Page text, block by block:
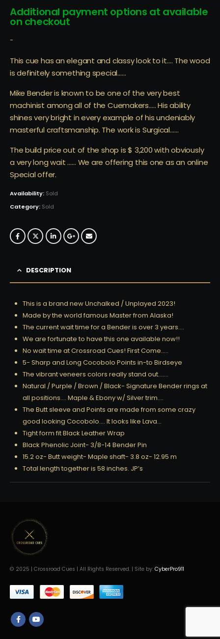
Additional payment options at available
on checkout
-
This cue has an elegant and classy look to it…. The wood
is definitely something special……
Mike Bender is known to be one of the very best
machinist among all of the Cuemakers….. His ability
shines very bright in every example of his undeniably
masterful craftsmanship. The work is Surgical……
The build price out of the shop is $ 3,200 with obviously
a very long wait …… We are offering this one as an online
Special offer.
Availability: Sold
Category: Sold
DESCRIPTION
This is a brand new Unchalked / Unplayed 2023!
Made by the world famous Master from Alaska!
The current wait time for a Bender is over 3 years….
We are fortunate to have this one available now!!
No wait time at Crossroad Cues! First Come…..
5- Sharp and Long Cocobolo Points in-to Birdseye
The vibrant veneers colors really stand out…….
Natural / Purple / Brown / Black- Signature Bender rings at
all positions…. Maple & Ebony w/ Silver trim….
The Butt sleeve and Points are made from some crazy
good looking Cocobolo…. It looks like Lava…
Tight form fit Black Leather Wrap
Black Phenolic Joint- 3/8-14 Bender Pin
15.2 oz- Butt weight- Maple shaft- 3.8 oz- 12.95 m
Total length together is 58 inches. JP’s
© 2025 | Crossroad Cues | All Rights Reserved. | Site by: CyberPro911